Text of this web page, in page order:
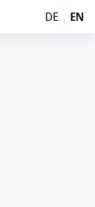
DE EN